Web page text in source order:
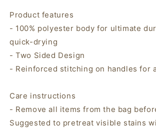
Product features
- 100% polyester body for ultimate
quick-drying
- Two Sided Design
- Reinforced stitching on handles for
Care instructions
- Remove all items from the bag
Suggested to pretreat visible stains